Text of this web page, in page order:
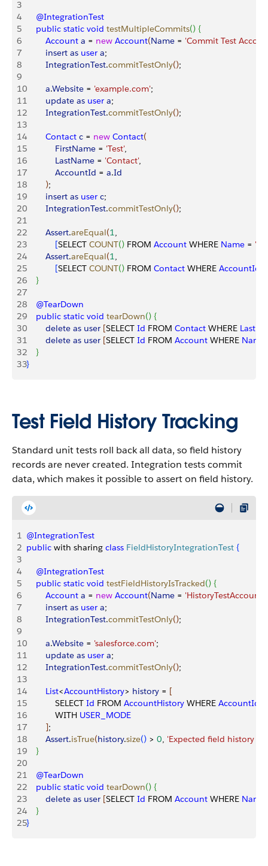
3
4
    @IntegrationTest
5
    public
static void testMultipleCommits() {
6
        Account
a = new Account(Name = 'Commit Test
7
        insert
as user a;
8
        IntegrationTest
.commitTestOnly();
9
10
        a
.Website = 'example.com';
11
        update
as user a;
12
        IntegrationTest
.commitTestOnly();
13
14
        Contact
c = new Contact(
15
            FirstName
= 'Test',
16
            LastName
= 'Contact',
17
            AccountId
= a.Id
18
);
19
        insert
as user c;
20
        IntegrationTest
.commitTestOnly();
21
22
        Assert
.areEqual(1,
23
[SELECT COUNT() FROM Account WHERE Name =
24
        Assert
.areEqual(1,
25
[SELECT COUNT() FROM Contact WHERE AccountId
26
}
27
28
    @TearDown
29
    public
static void tearDown() {
30
        delete
as user [SELECT Id FROM Contact WHERE
31
        delete
as user [SELECT Id FROM Account WHERE Name
32
}
33}
Test Field History Tracking
Standard unit tests roll back all data, so field history
records are never created. Integration tests commit
data, which makes it possible to assert on field history.
1 @IntegrationTest
2 public with sharing class FieldHistoryIntegrationTest {
3
4
    @IntegrationTest
5
    public
static void testFieldHistoryIsTracked() {
6
        Account
a = new Account(Name = 'HistoryTestAccount'
7
        insert
as user a;
8
        IntegrationTest
.commitTestOnly();
9
10
        a
.Website = 'salesforce.com';
11
        update
as user a;
12
        IntegrationTest
.commitTestOnly();
13
14
        List
<AccountHistory> history = [
15
            SELECT
Id FROM AccountHistory WHERE AccountId
16
            WITH
USER_MODE
17
];
18
        Assert
.isTrue(history.size() > 0, 'Expected field history to
19
}
20
21
    @TearDown
22
    public
static void tearDown() {
23
        delete
as user [SELECT Id FROM Account WHERE Name
24
}
25}